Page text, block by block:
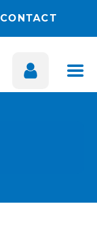
CONTACT